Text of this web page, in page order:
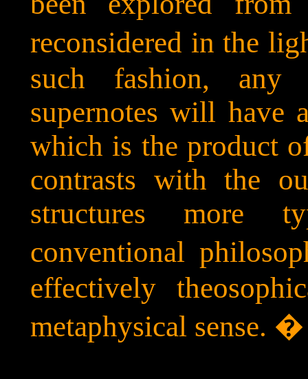
reconsidered in the
such fashion, any
supernotes will have
which is the product
contrasts with the
structures more
conventional
effectively
metaphysical sense.